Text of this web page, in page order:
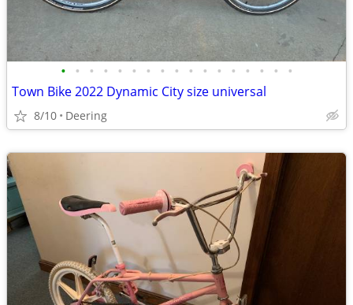
• • • • • • • • • • • • • • • • •
Town Bike 2022 Dynamic City size universal
8/10 Deering